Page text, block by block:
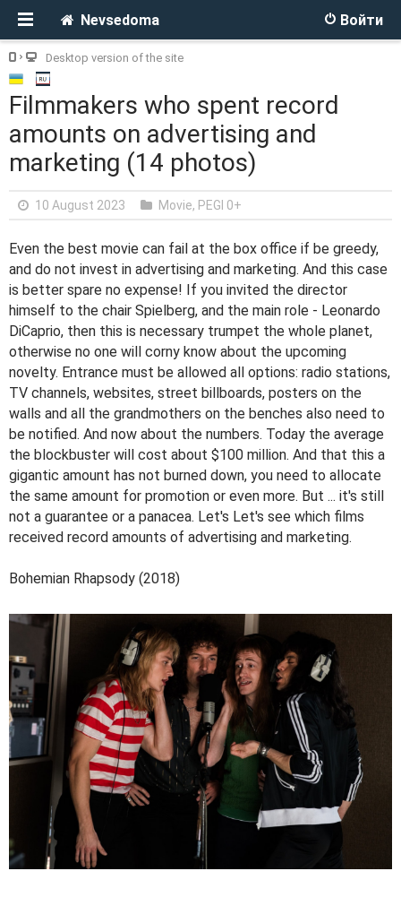
Войти
Nevsedoma
Desktop version of the site
Filmmakers who spent record
amounts on advertising and
marketing (14 photos)
10 August 2023 Movie, PEGI 0+
Even the best movie can fail at the box office if be greedy,
and do not invest in advertising and marketing. And this case
is better spare no expense! If you invited the director
himself to the chair Spielberg, and the main role - Leonardo
DiCaprio, then this is necessary trumpet the whole planet,
otherwise no one will corny know about the upcoming
novelty. Entrance must be allowed all options: radio stations,
TV channels, websites, street billboards, posters on the
walls and all the grandmothers on the benches also need to
be notified. And now about the numbers. Today the average
the blockbuster will cost about $100 million. And that this a
gigantic amount has not burned down, you need to allocate
the same amount for promotion or even more. But ... it's still
not a guarantee or a panacea. Let's Let's see which films
received record amounts of advertising and marketing.
Bohemian Rhapsody (2018)